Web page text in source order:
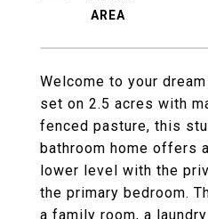
Welcome to your
set on 2.5 acres with
fenced pasture, this
bathroom home offers
lower level with the
the primary bedroom.
a family room, a